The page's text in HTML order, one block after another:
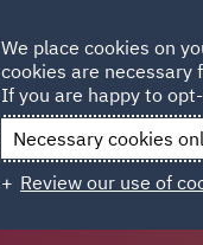
Qatar
We place cookies on
cookies are necessary
If you are happy to
Necessary cookies
Review our use of